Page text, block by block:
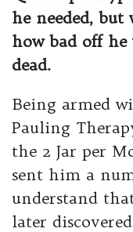
he needed,
how bad off
dead.
Being armed
Pauling
the 2 Jar per
sent him a
understand
later